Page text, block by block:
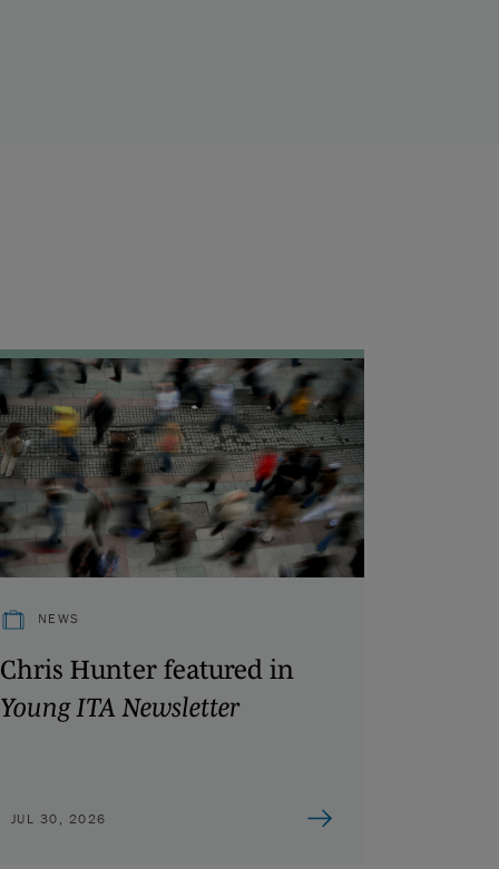
NEWS
Chris Hunter featured in
Young ITA Newsletter
JUL 30, 2026